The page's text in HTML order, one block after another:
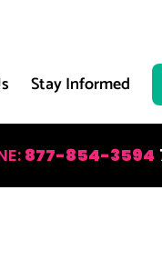
Stay Informed
877-854-3594